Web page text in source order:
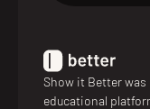
Show it Better was
educational